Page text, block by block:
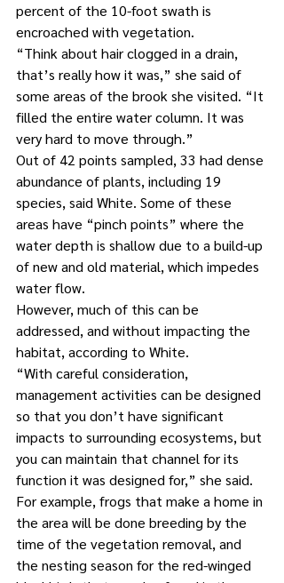
percent of the 10-foot swath is
encroached with vegetation.
“Think about hair clogged in a drain,
that’s really how it was,” she said of
some areas of the brook she visited. “It
filled the entire water column. It was
very hard to move through.”
Out of 42 points sampled, 33 had dense
abundance of plants, including 19
species, said White. Some of these
areas have “pinch points” where the
water depth is shallow due to a build-up
of new and old material, which impedes
water flow.
However, much of this can be
addressed, and without impacting the
habitat, according to White.
“With careful consideration,
management activities can be designed
so that you don’t have significant
impacts to surrounding ecosystems, but
you can maintain that channel for its
function it was designed for,” she said.
For example, frogs that make a home in
the area will be done breeding by the
time of the vegetation removal, and
the nesting season for the red-winged